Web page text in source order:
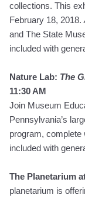
collections. This
February 18, 2018.
and The State
included with
Nature Lab: The
11:30 AM
Join Museum
Pennsylvania’s
program, complete
included with
The Planetarium
planetarium is